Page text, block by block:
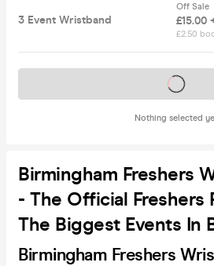
3 Event Wristband
Off Sale
£15.00
£2.50
Nothing selected
Tickets on sale
Birmingham Freshers
- The Official Freshers
The Biggest Events In
Birmingham Freshers